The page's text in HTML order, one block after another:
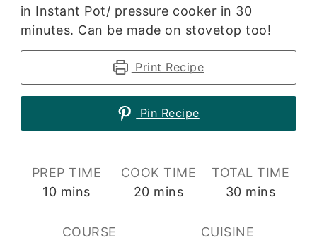
in Instant Pot/ pressure cooker in 30
minutes. Can be made on stovetop too!
Print Recipe
Pin Recipe
PREP TIME
10minutes
mins
COOK TIME
20minutes
mins
TOTAL TIME
30minutes
mins
COURSE
CUISINE